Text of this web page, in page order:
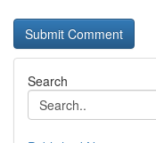
Search